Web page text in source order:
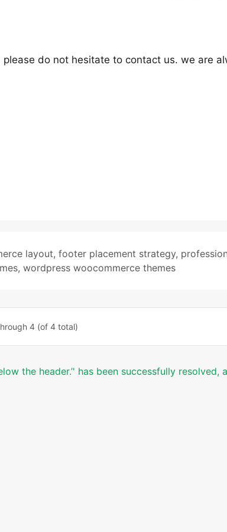
do not hesitate to contact us. we are
layout, footer placement strategy,
, wordpress woocommerce themes
4 (of 4 total)
the header.’' has been successfully resolved,